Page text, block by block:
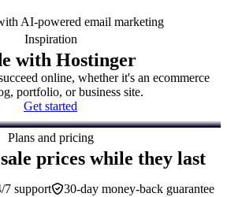
Inspiration
with Hostinger
online, whether it's an ecommerce
portfolio, or business site.
Get started
Plans and pricing
prices while they last
30-day money-back guarantee
7 support